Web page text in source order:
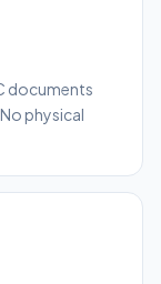
documents
physical